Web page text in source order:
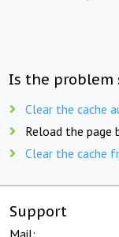
Is the problem
Clear the cache
Reload the page
Clear the cache
Support
Mail: